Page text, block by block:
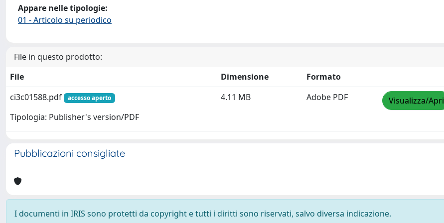
Appare nelle tipologie:
01 - Articolo su periodico
File in questo prodotto:
File
Dimensione
Formato
ci3c01588.pdf
accesso aperto
Tipologia: Publisher's version/PDF
4.11 MB Adobe PDF Visualizza/Apri
Pubblicazioni consigliate
I documenti in IRIS sono protetti da copyright e tutti i diritti sono riservati, salvo diversa indicazione.